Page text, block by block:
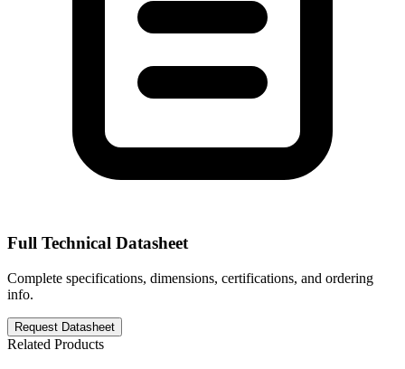
Full Technical Datasheet
Complete specifications, dimensions, certifications, and ordering
info.
Request Datasheet
Related Products